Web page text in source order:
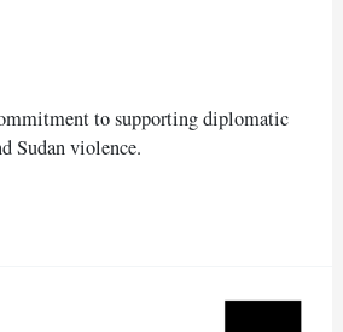
to supporting diplomatic
Sudan violence.